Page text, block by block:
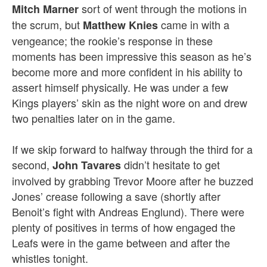
Mitch Marnersort of went through the motions in
the scrum, but Matthew Kniescame in with a
vengeance; the rookie’s response in these
moments has been impressive this season as he’s
become more and more confident in his ability to
assert himself physically. He was under a few
Kings players’ skin as the night wore on and drew
two penalties later on in the game.
If we skip forward to halfway through the third for a
second, John Tavaresdidn’t hesitate to get
involved by grabbing Trevor Moore after he buzzed
Jones’ crease following a save (shortly after
Benoit’s fight with Andreas Englund). There were
plenty of positives in terms of how engaged the
Leafs were in the game between and after the
whistles tonight.